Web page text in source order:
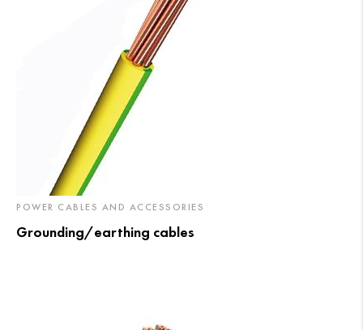
POWER CABLES AND ACCESSORIES
Grounding/earthing cables